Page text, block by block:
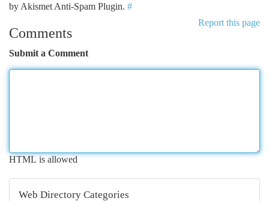
by Akismet Anti-Spam Plugin. #
Report this page
Comments
Submit a Comment
HTML is allowed
Web Directory Categories